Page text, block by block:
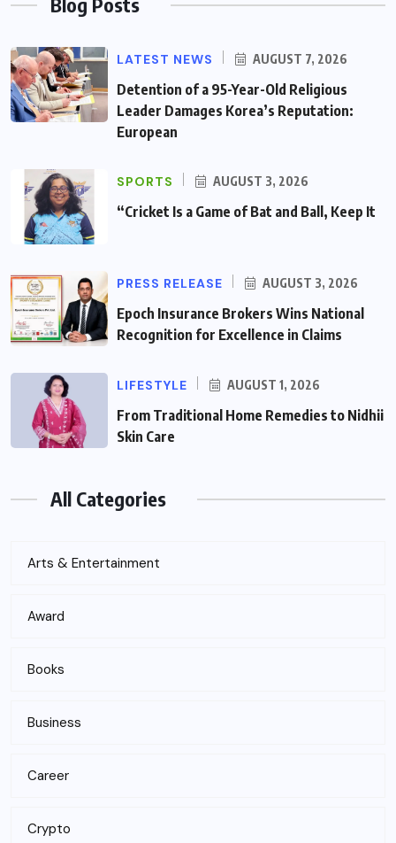
LATEST NEWS AUGUST 7, 2026
Detention of a 95-Year-Old Religious
Leader Damages Korea’s Reputation:
European
SPORTS AUGUST 3, 2026
“Cricket Is a Game of Bat and Ball, Keep It
PRESS RELEASE AUGUST 3, 2026
Epoch Insurance Brokers Wins National
Recognition for Excellence in Claims
LIFESTYLE AUGUST 1, 2026
From Traditional Home Remedies to Nidhii
Skin Care
All Categories
Arts & Entertainment
Award
Books
Business
Career
Crypto